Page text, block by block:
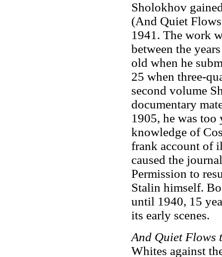
Sholokhov
(And Quiet
1941. The work
between the
old when he
25 when three-
second volume
documentary
1905, he was
knowledge of
frank account of
caused the
Permission to
Stalin himself.
until 1940, 15
its early scenes.
And Quiet Flows
Whites against